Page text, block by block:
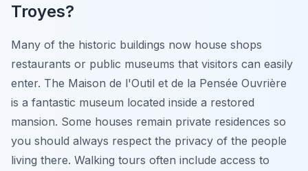
Troyes?
Many of the historic buildings now house shops
restaurants or public museums that visitors can easily
enter. The Maison de l'Outil et de la Pensée Ouvrière
is a fantastic museum located inside a restored
mansion. Some houses remain private residences so
you should always respect the privacy of the people
living there. Walking tours often include access to